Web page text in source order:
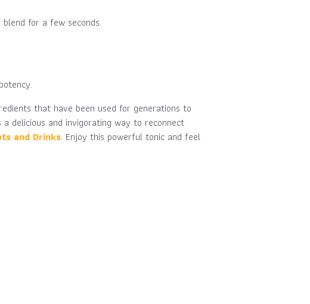
for a few seconds.
that have been used for generations to
delicious and invigorating way to reconnect
and Drinks. Enjoy this powerful tonic and feel